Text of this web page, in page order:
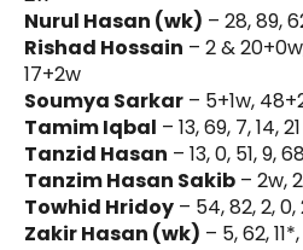
Nurul Hasan (wk) – 28, 89,
Rishad Hossain – 2 &
17+2w
Soumya Sarkar – 5+1w,
Tamim Iqbal – 13, 69, 7, 14,
Tanzid Hasan – 13, 0, 51, 9, 68
Tanzim Hasan Sakib – 2w,
Towhid Hridoy – 54, 82, 2, 0,
Zakir Hasan (wk) – 5, 62,